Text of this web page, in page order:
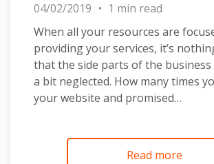
04/02/2019
1 min read
When all your resources are
providing your services, it’s
that the side parts of the
a bit neglected. How many times
your website and promised…
Read more